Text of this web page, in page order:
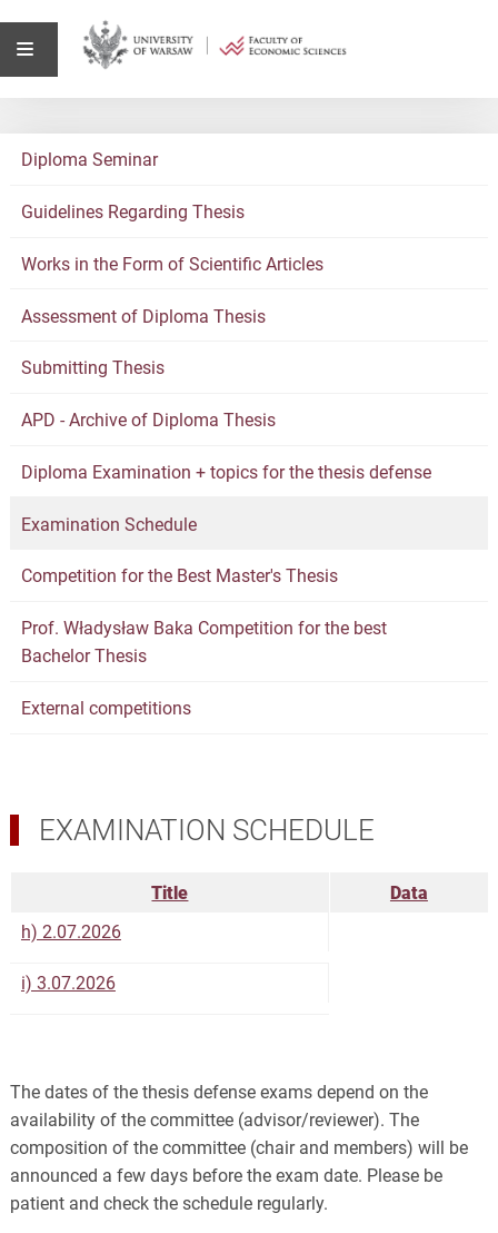
Diploma Seminar
Guidelines Regarding Thesis
Works in the Form of Scientific Articles
Assessment of Diploma Thesis
Submitting Thesis
APD - Archive of Diploma Thesis
Diploma Examination + topics for the thesis defense
Examination Schedule
Competition for the Best Master's Thesis
Prof. Władysław Baka Competition for the best
Bachelor Thesis
External competitions
EXAMINATION SCHEDULE
Title
Data
h) 2.07.2026
i) 3.07.2026
The dates of the thesis defense exams depend on the
availability of the committee (advisor/reviewer). The
composition of the committee (chair and members) will be
announced a few days before the exam date. Please be
patient and check the schedule regularly.